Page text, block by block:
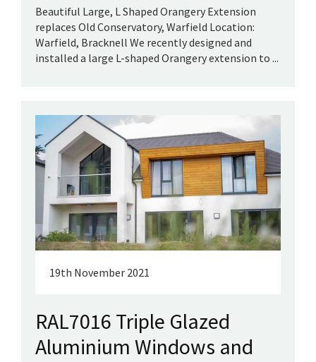
Beautiful Large, L Shaped Orangery Extension
replaces Old Conservatory, Warfield Location:
Warfield, Bracknell We recently designed and
installed a large L-shaped Orangery extension to ...
19th November 2021
RAL7016 Triple Glazed
Aluminium Windows and